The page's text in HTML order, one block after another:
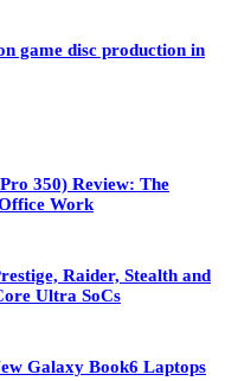
game disc production in
350) Review: The
Work
Raider, Stealth and
Ultra SoCs
Galaxy Book6 Laptops